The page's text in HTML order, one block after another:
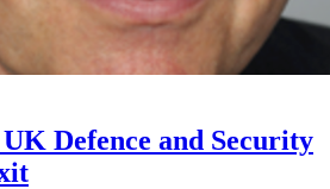
Defence and Security